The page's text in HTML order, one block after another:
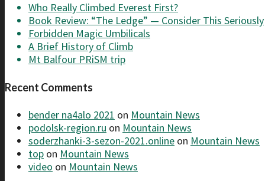
Who Really Climbed Everest First?
Book Review: “The Ledge” — Consider This Seriously
Forbidden Magic Umbilicals
A Brief History of Climb
Mt Balfour PRiSM trip
Recent Comments
bender na4alo 2021 on Mountain News
podolsk-region.ru on Mountain News
soderzhanki-3-sezon-2021.online on Mountain News
top on Mountain News
video on Mountain News